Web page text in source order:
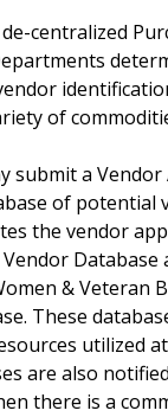
de-centralized
of
submit a
of potential
the vendor
& Veteran
These
utilized
are also
there is a